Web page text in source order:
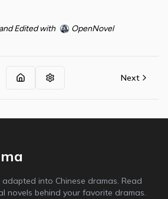
Edited with OpenNovel
Next
into Chinese dramas. Read
novels behind your favorite dramas.